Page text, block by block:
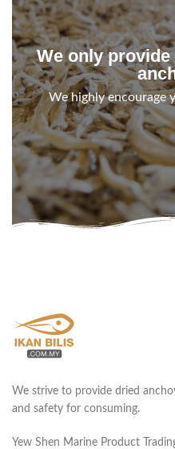
We only
We highly encourage
We strive to provide dried
and safety for consuming.
Yew Shen Marine Product